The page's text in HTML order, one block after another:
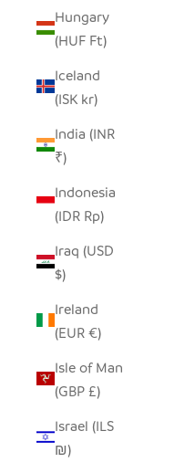
Hungary
(HUF Ft)
Iceland
(ISK kr)
India (INR
₹)
Indonesia
(IDR Rp)
Iraq (USD
$)
Ireland
(EUR €)
Isle of Man
(GBP £)
Israel (ILS
₪)